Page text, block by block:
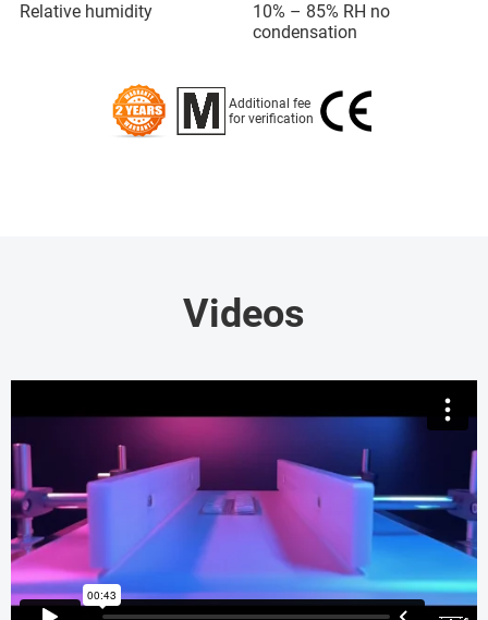
Relative humidity
10% – 85% RH no
condensation
Additional fee
for verification
Videos